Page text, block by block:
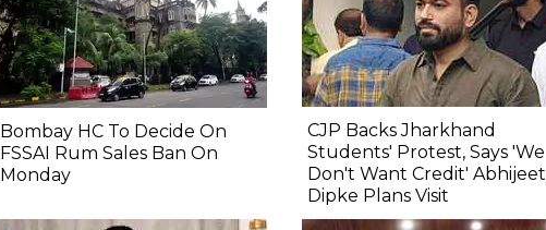
Bombay HC To Decide On
FSSAI Rum Sales Ban On
Monday
CJP Backs Jharkhand
Students' Protest, Says 'We
Don't Want Credit' Abhijeet
Dipke Plans Visit